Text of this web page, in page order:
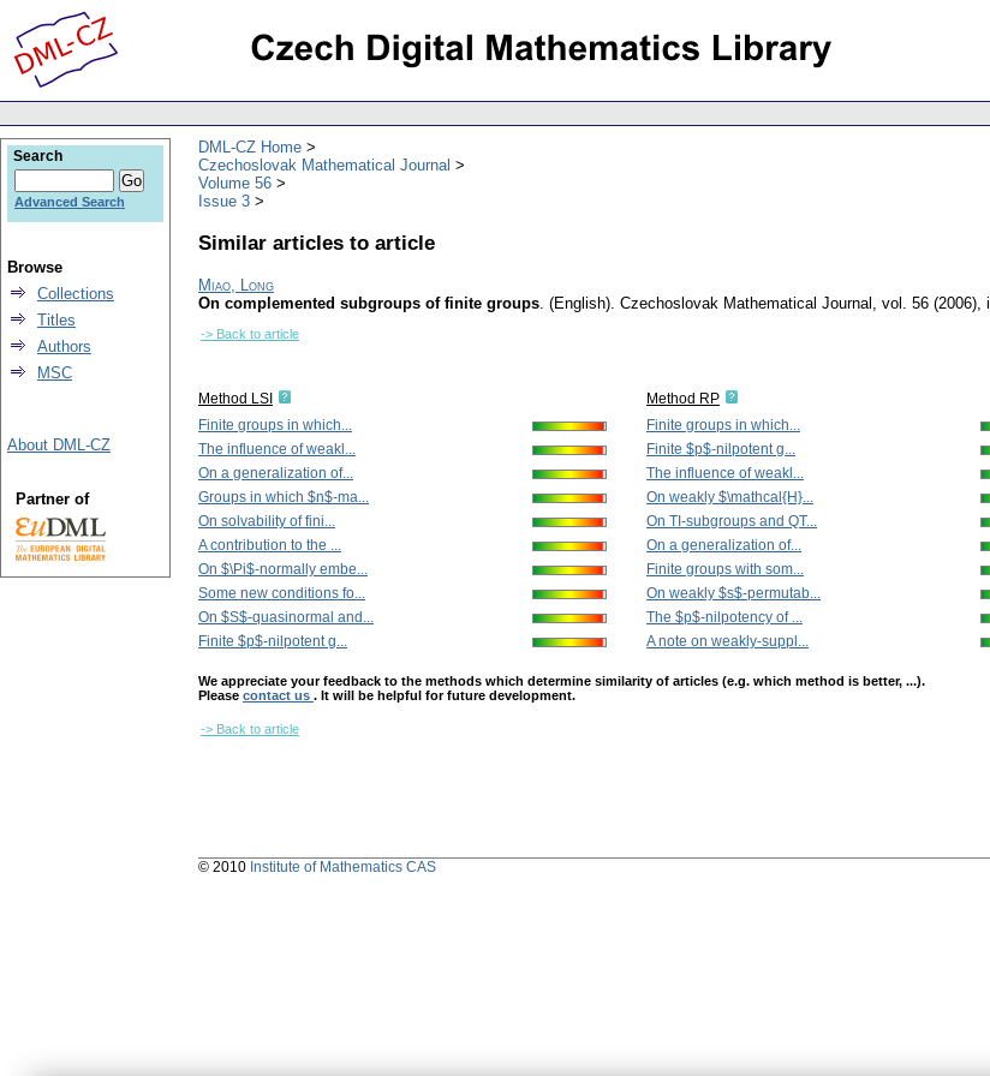
DML-CZ Home
Czechoslovak Mathematical Journal
Volume 56
Issue 3
Similar articles to article
Miao, Long
On complemented subgroups of finite groups. (English). Czechoslovak Mathematical Journal , vol. 56 (2006),
-> Back to article
Method LSI
Finite groups in which...
The influence of weakl...
On a generalization of...
Groups in which $n$-ma...
On solvability of fini...
A contribution to the ...
On $\Pi$-normally embe...
Some new conditions fo...
On $S$-quasinormal and...
Finite $p$-nilpotent g...
Method RP
Finite groups in which...
Finite $p$-nilpotent g...
The influence of weakl...
On weakly $\mathcal{H}...
On TI-subgroups and QT...
On a generalization of...
Finite groups with som...
On weakly $s$-permutab...
The $p$-nilpotency of ...
A note on weakly-suppl...
We appreciate your feedback to the methods which determine similarity of articles (e.g. which method is better, ...).
Please contact us . It will be helpful for future development.
-> Back to article
Search
Advanced Search
Browse
Collections
Titles
Authors
MSC
About DML-CZ
Partner of
© 2010 Institute of Mathematics CAS